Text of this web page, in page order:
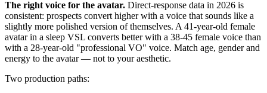
The right voice for the avatar. Direct-response data in 2026 is
consistent: prospects convert higher with a voice that sounds like a
slightly more polished version of themselves. A 41-year-old female
avatar in a sleep VSL converts better with a 38-45 female voice than
with a 28-year-old "professional VO" voice. Match age, gender and
energy to the avatar — not to your aesthetic.
Two production paths: